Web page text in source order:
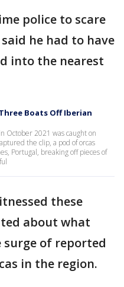
police to scare
he had to have
into the nearest
Boats Off Iberian
October 2021 was caught on
the clip, a pod of orcas
Portugal, breaking off pieces of
these
about what
of reported
in the region.